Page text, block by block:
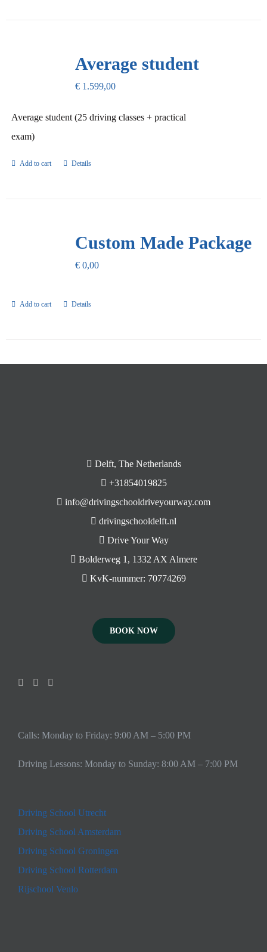
Average student
€1.599,00
Average student (25 driving classes + practical
exam)
Add to cart Details
Custom Made Package
€0,00
Add to cart Details
Delft, The Netherlands
+31854019825
info@drivingschooldriveyourway.com
drivingschooldelft.nl
Drive Your Way
Bolderweg 1, 1332 AX Almere
KvK-nummer: 70774269
BOOK NOW
Calls: Monday to Friday: 9:00 AM – 5:00 PM
Driving Lessons: Monday to Sunday: 8:00 AM – 7:00 PM
Driving School Utrecht
Driving School Amsterdam
Driving School Groningen
Driving School Rotterdam
Rijschool Venlo